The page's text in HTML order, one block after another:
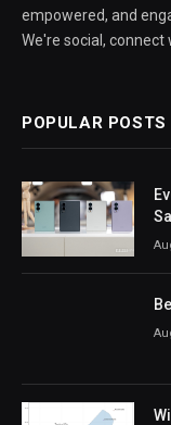
empowered, and
We're social, connect
POPULAR POSTS